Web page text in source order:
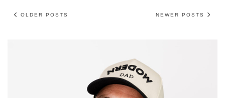
OLDER POSTS NEWER POSTS